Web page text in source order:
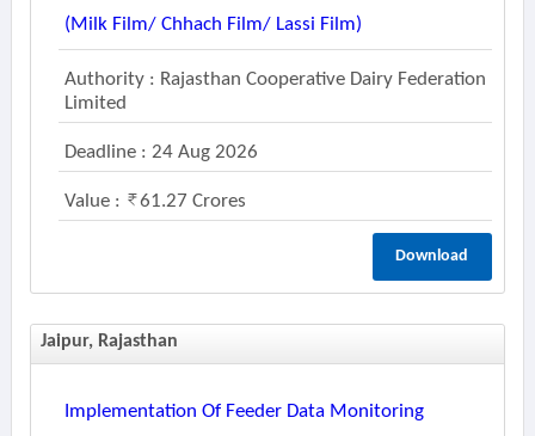
(milk Film/ Chhach Film/ Lassi Film)
Authority : Rajasthan Cooperative Dairy Federation
Limited
Deadline : 24 Aug 2026
Value : 61.27 Crores
Download
Jaipur, Rajasthan
Implementation Of Feeder Data Monitoring